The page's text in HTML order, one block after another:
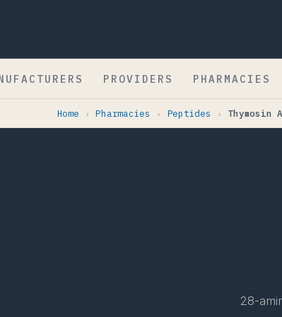
PROVIDERS PHARMACIES
Home › Pharmacies › Peptides › Thymosin
28-